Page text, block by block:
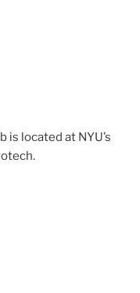
located at NYU’s